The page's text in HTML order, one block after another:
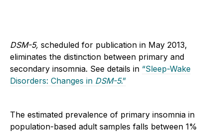
DSM-5, scheduled for publication in May 2013,
eliminates the distinction between primary and
secondary insomnia. See details in “Sleep-Wake
Disorders: Changes in DSM-5.”
The estimated prevalence of primary insomnia in
population-based adult samples falls between 1%